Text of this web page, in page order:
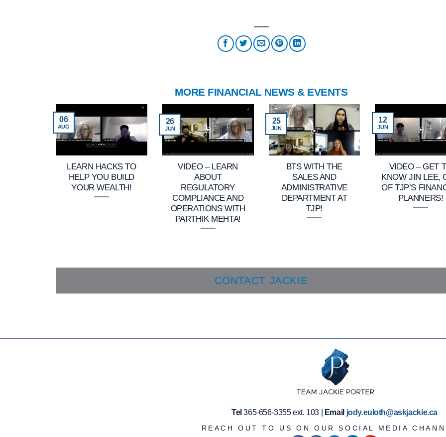
MORE FINANCIAL NEWS & EVENTS
LEARN HACKS TO
HELP YOU BUILD
YOUR WEALTH!
06
AUG
VIDEO – LEARN
ABOUT
REGULATORY
COMPLIANCE AND
OPERATIONS WITH
PARTHIK MEHTA!
26
JUN
BTS WITH THE
SALES AND
ADMINISTRATIVE
DEPARTMENT AT
TJP!
25
JUN
VIDEO – GET
KNOW JIN LEE,
OF TJP’S
PLANNERS!
12
JUN
CONTACT JACKIE
Tel 365-656-3355 ext. 103 | Email jody.euloth@askjackie.ca
REACH OUT TO US ON OUR SOCIAL MEDIA